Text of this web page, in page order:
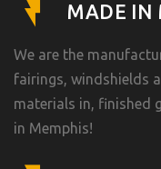
MADE IN
We are the
fairings, windshields
materials in, finished
in Memphis!